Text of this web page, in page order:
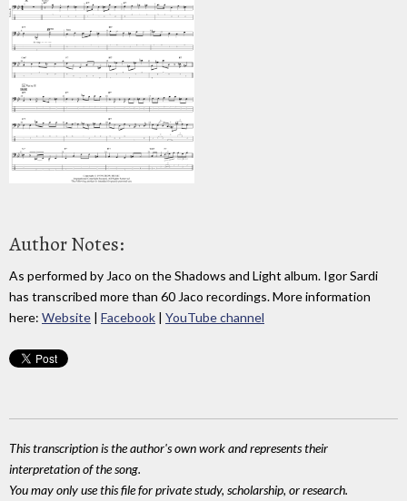
Author Notes:
As performed by Jaco on the Shadows and Light album. Igor Sardi
has transcribed more than 60 Jaco recordings. More information
here: Website | Facebook | YouTube channel
This transcription is the author's own work and represents their
interpretation of the song.
You may only use this file for private study, scholarship, or research.